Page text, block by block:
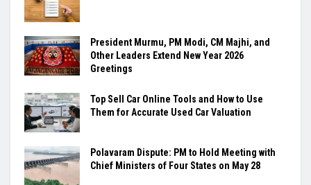
President Murmu, PM Modi, CM Majhi, and
Other Leaders Extend New Year 2026
Greetings
Top Sell Car Online Tools and How to Use
Them for Accurate Used Car Valuation
Polavaram Dispute: PM to Hold Meeting with
Chief Ministers of Four States on May 28